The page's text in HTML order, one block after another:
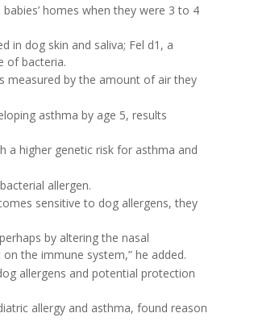
homes when they were 3 to 4
in dog skin and saliva; Fel d1, a
of bacteria.
measured by the amount of air they
asthma by age 5, results
a higher genetic risk for asthma and
allergen.
sensitive to dog allergens, they
by altering the nasal
the immune system,” he added.
allergens and potential protection
allergy and asthma, found reason